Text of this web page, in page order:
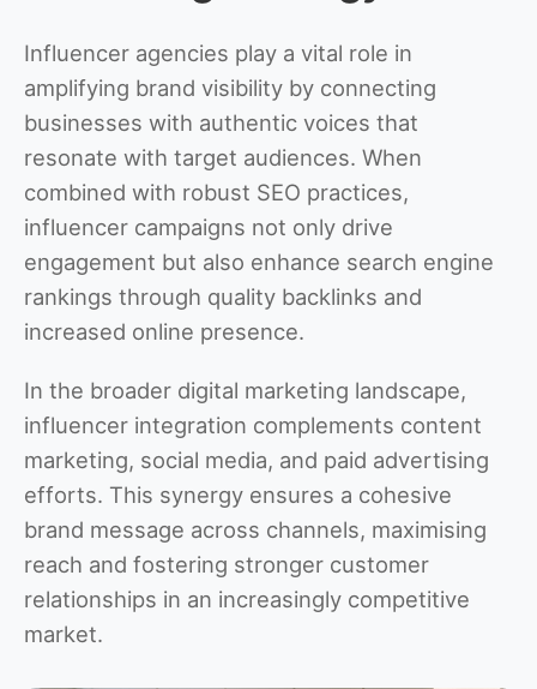
Influencer agencies play a vital role in
amplifying brand visibility by connecting
businesses with authentic voices that
resonate with target audiences. When
combined with robust SEO practices,
influencer campaigns not only drive
engagement but also enhance search engine
rankings through quality backlinks and
increased online presence.
In the broader digital marketing landscape,
influencer integration complements content
marketing, social media, and paid advertising
efforts. This synergy ensures a cohesive
brand message across channels, maximising
reach and fostering stronger customer
relationships in an increasingly competitive
market.